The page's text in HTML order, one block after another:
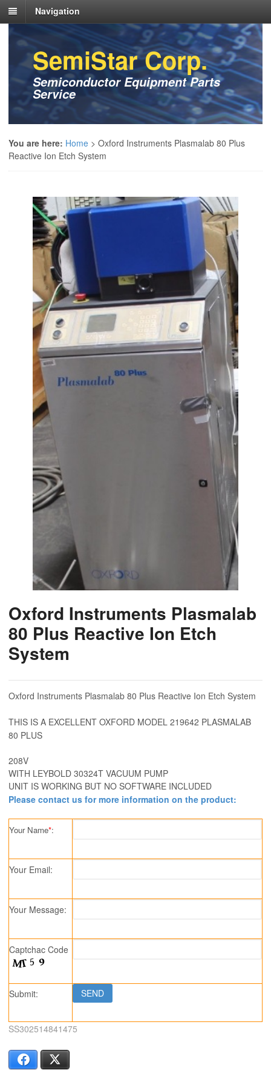
Navigation
SemiStar Corp.
Semiconductor Equipment Parts
Service
You are here: Home > Oxford Instruments Plasmalab 80 Plus
Reactive Ion Etch System
Oxford Instruments Plasmalab
80 Plus Reactive Ion Etch
System
Oxford Instruments Plasmalab 80 Plus Reactive Ion Etch System
THIS IS A EXCELLENT OXFORD MODEL 219642 PLASMALAB
80 PLUS
208V
WITH LEYBOLD 30324T VACUUM PUMP
UNIT IS WORKING BUT NO SOFTWARE INCLUDED
Please contact us for more information on the product:
Your Name*:
Your Email:
Your Message:
Captchac Code
Submit:
SS302514841475
Facebook